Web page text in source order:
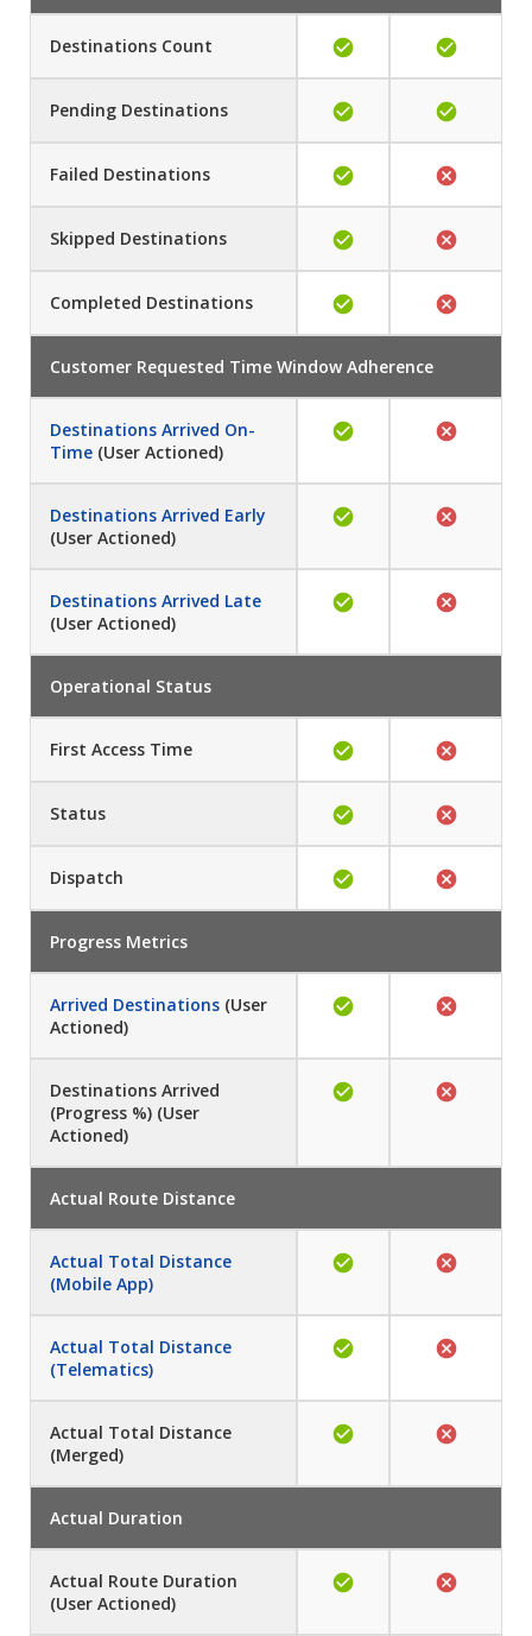
Destinations Count
Pending Destinations
Failed Destinations
Skipped Destinations
Completed Destinations
Customer Requested Time Window Adherence
Destinations Arrived On-
Time (User Actioned)
Destinations Arrived Early
(User Actioned)
Destinations Arrived Late
(User Actioned)
Operational Status
First Access Time
Status
Dispatch
Progress Metrics
Arrived Destinations (User
Actioned)
Destinations Arrived
(Progress %) (User
Actioned)
Actual Route Distance
Actual Total Distance
(Mobile App)
Actual Total Distance
(Telematics)
Actual Total Distance
(Merged)
Actual Duration
Actual Route Duration
(User Actioned)